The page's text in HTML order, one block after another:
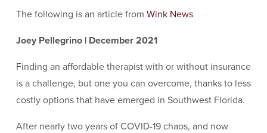
The following is an article from Wink News
Joey Pellegrino | December 2021
Finding an affordable therapist with or without insurance
is a challenge, but one you can overcome, thanks to less
costly options that have emerged in Southwest Florida.
After nearly two years of COVID-19 chaos, and now